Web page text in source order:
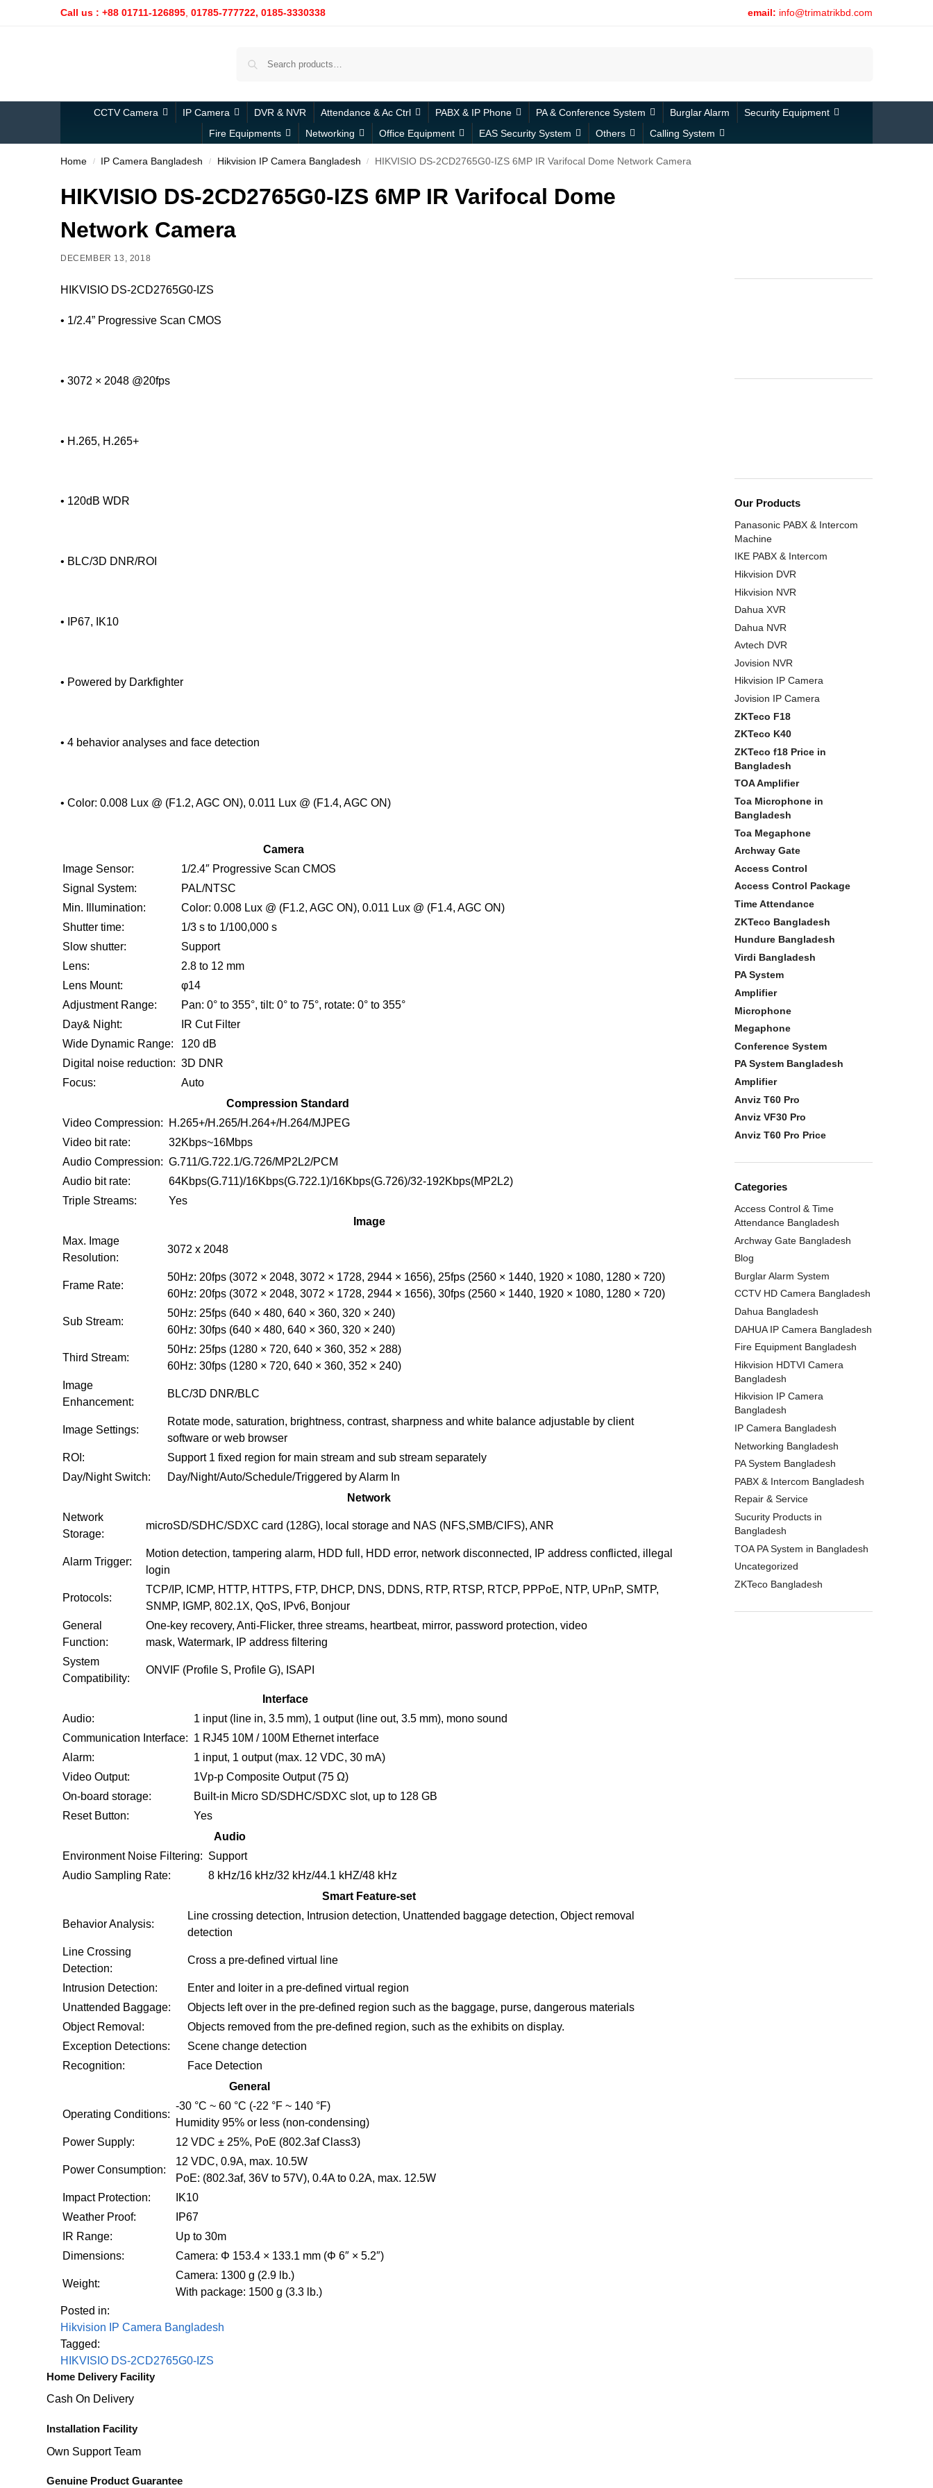
Call us : +88 01711-126895 01785-777722, 0185-3330338 email: info@trimatrikbd.com
CCTV Camera IP Camera DVR & NVR Attendance & Ac Ctrl PABX & IP Phone PA & Conference System Burglar Alarm
Security Equipment
Fire Equipments
Networking Office Equipment EAS Security System Others Calling System
Home / IP Camera Bangladesh / Hikvision IP Camera Bangladesh / HIKVISIO DS-2CD2765G0-IZS 6MP IR Varifocal Dome Network Camera
HIKVISIO DS-2CD2765G0-IZS 6MP IR Varifocal Dome
Network Camera
DECEMBER 13, 2018
HIKVISIO DS-2CD2765G0-IZS
• 1/2.4” Progressive Scan CMOS
• 3072 × 2048 @20fps
• H.265, H.265+
• 120dB WDR
• BLC/3D DNR/ROI
• IP67, IK10
• Powered by Darkfighter
• 4 behavior analyses and face detection
• Color: 0.008 Lux @ (F1.2, AGC ON), 0.011 Lux @ (F1.4, AGC ON)
Camera
Image Sensor:
1/2.4″ Progressive Scan CMOS
Signal System:
PAL/NTSC
Min. Illumination:
Color: 0.008 Lux @ (F1.2, AGC ON), 0.011 Lux @ (F1.4, AGC ON)
Shutter time:
1/3 s to 1/100,000 s
Slow shutter:
Support
Lens:
2.8 to 12 mm
Lens Mount:
φ14
Adjustment Range:
Pan: 0° to 355°, tilt: 0° to 75°, rotate: 0° to 355°
Day& Night:
IR Cut Filter
Wide Dynamic Range:
120 dB
Digital noise reduction: 3D DNR
Focus:
Auto
Compression Standard
Video Compression:
H.265+/H.265/H.264+/H.264/MJPEG
Video bit rate:
32Kbps~16Mbps
Audio Compression: G.711/G.722.1/G.726/MP2L2/PCM
Audio bit rate:
64Kbps(G.711)/16Kbps(G.722.1)/16Kbps(G.726)/32-192Kbps(MP2L2)
Triple Streams:
Yes
Image
Max. Image
Resolution:
3072 x 2048
Frame Rate:
50Hz: 20fps (3072 × 2048, 3072 × 1728, 2944 × 1656), 25fps (2560 × 1440, 1920 × 1080, 1280 × 720)
60Hz: 20fps (3072 × 2048, 3072 × 1728, 2944 × 1656), 30fps (2560 × 1440, 1920 × 1080, 1280 × 720)
Sub Stream:
50Hz: 25fps (640 × 480, 640 × 360, 320 × 240)
60Hz: 30fps (640 × 480, 640 × 360, 320 × 240)
Third Stream:
50Hz: 25fps (1280 × 720, 640 × 360, 352 × 288)
60Hz: 30fps (1280 × 720, 640 × 360, 352 × 240)
Image
Enhancement:
BLC/3D DNR/BLC
Image Settings:
Rotate mode, saturation, brightness, contrast, sharpness and white balance adjustable by client
software or web browser
ROI:
Support 1 fixed region for main stream and sub stream separately
Day/Night Switch:
Day/Night/Auto/Schedule/Triggered by Alarm In
Network
Network
Storage:
microSD/SDHC/SDXC card (128G), local storage and NAS (NFS,SMB/CIFS), ANR
Alarm Trigger:
Motion detection, tampering alarm, HDD full, HDD error, network disconnected, IP address conflicted, illegal
login
Protocols:
TCP/IP, ICMP, HTTP, HTTPS, FTP, DHCP, DNS, DDNS, RTP, RTSP, RTCP, PPPoE, NTP, UPnP, SMTP,
SNMP, IGMP, 802.1X, QoS, IPv6, Bonjour
General
Function:
One-key recovery, Anti-Flicker, three streams, heartbeat, mirror, password protection, video
mask, Watermark, IP address filtering
System
Compatibility:
ONVIF (Profile S, Profile G), ISAPI
Interface
Audio:
1 input (line in, 3.5 mm), 1 output (line out, 3.5 mm), mono sound
Communication Interface: 1 RJ45 10M / 100M Ethernet interface
Alarm:
1 input, 1 output (max. 12 VDC, 30 mA)
Video Output:
1Vp-p Composite Output (75 Ω)
On-board storage:
Built-in Micro SD/SDHC/SDXC slot, up to 128 GB
Reset Button:
Yes
Audio
Environment Noise Filtering: Support
Audio Sampling Rate:
8 kHz/16 kHz/32 kHz/44.1 kHZ/48 kHz
Smart Feature-set
Behavior Analysis:
Line crossing detection, Intrusion detection, Unattended baggage detection, Object removal
detection
Line Crossing
Detection:
Cross a pre-defined virtual line
Intrusion Detection:
Enter and loiter in a pre-defined virtual region
Unattended Baggage:
Objects left over in the pre-defined region such as the baggage, purse, dangerous materials
Object Removal:
Objects removed from the pre-defined region, such as the exhibits on display.
Exception Detections:
Scene change detection
Recognition:
Face Detection
General
Operating Conditions:
-30 °C ~ 60 °C (-22 °F ~ 140 °F)
Humidity 95% or less (non-condensing)
Power Supply:
12 VDC ± 25%, PoE (802.3af Class3)
Power Consumption:
12 VDC, 0.9A, max. 10.5W
PoE: (802.3af, 36V to 57V), 0.4A to 0.2A, max. 12.5W
Impact Protection:
IK10
Weather Proof:
IP67
IR Range:
Up to 30m
Dimensions:
Camera: Φ 153.4 × 133.1 mm (Φ 6″ × 5.2″)
Weight:
Camera: 1300 g (2.9 lb.)
With package: 1500 g (3.3 lb.)
Posted in:
Hikvision IP Camera Bangladesh
Tagged:
HIKVISIO DS-2CD2765G0-IZS
Our Products
Panasonic PABX & Intercom
Machine
IKE PABX & Intercom
Hikvision DVR
Hikvision NVR
Dahua XVR
Dahua NVR
Avtech DVR
Jovision NVR
Hikvision IP Camera
Jovision IP Camera
ZKTeco F18
ZKTeco K40
ZKTeco f18 Price in
Bangladesh
TOA Amplifier
Toa Microphone in
Bangladesh
Toa Megaphone
Archway Gate
Access Control
Access Control Package
Time Attendance
ZKTeco Bangladesh
Hundure Bangladesh
Virdi Bangladesh
PA System
Amplifier
Microphone
Megaphone
Conference System
PA System Bangladesh
Amplifier
Anviz T60 Pro
Anviz VF30 Pro
Anviz T60 Pro Price
Categories
Access Control & Time
Attendance Bangladesh
Archway Gate Bangladesh
Blog
Burglar Alarm System
CCTV HD Camera Bangladesh
Dahua Bangladesh
DAHUA IP Camera Bangladesh
Fire Equipment Bangladesh
Hikvision HDTVI Camera
Bangladesh
Hikvision IP Camera
Bangladesh
IP Camera Bangladesh
Networking Bangladesh
PA System Bangladesh
PABX & Intercom Bangladesh
Repair & Service
Sucurity Products in
Bangladesh
TOA PA System in Bangladesh
Uncategorized
ZKTeco Bangladesh
Home Delivery Facility
Cash On Delivery
Installation Facility
Own Support Team
Genuine Product Guarantee